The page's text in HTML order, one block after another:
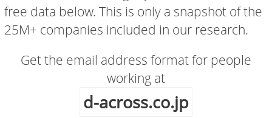
free data below. This is only a snapshot of the
25M+ companies included in our research.
Get the email address format for people
working at
d-across.co.jp